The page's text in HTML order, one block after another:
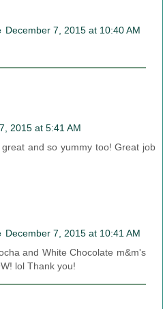
December 7, 2015 at 10:40 AM
2015 at 5:41 AM
and so yummy too! Great job
December 7, 2015 at 10:41 AM
and White Chocolate m&m's
lol Thank you!